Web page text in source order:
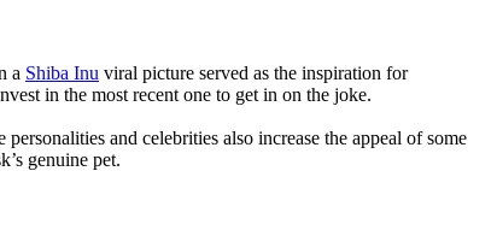
a Shiba Inu viral picture served as the inspiration for
in the most recent one to get in on the joke.
and celebrities also increase the appeal of some
genuine pet.